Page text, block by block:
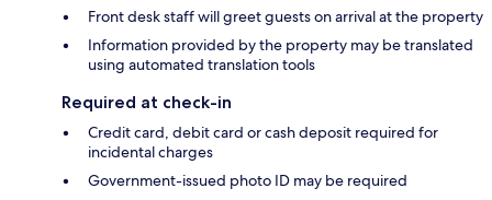
Front desk staff will greet guests on arrival at the property
Information provided by the property may be translated
using automated translation tools
Required at check-in
Credit card, debit card or cash deposit required for
incidental charges
Government-issued photo ID may be required